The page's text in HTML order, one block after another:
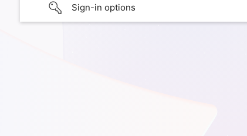
Sign-in options